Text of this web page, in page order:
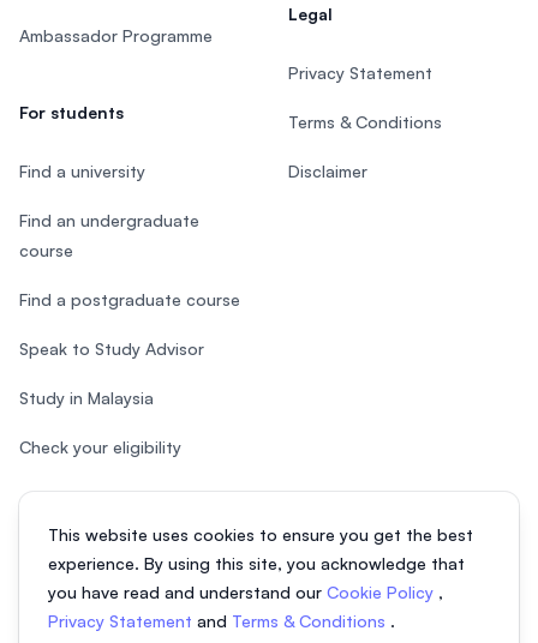
This website uses cookies to ensure you get the best
experience. By using this site, you acknowledge that
you have read and understand our Cookie Policy ,
Privacy Statement and Terms & Conditions .
Ambassador Programme
For students
Find a university
Find an undergraduate
course
Find a postgraduate course
Speak to Study Advisor
Study in Malaysia
Check your eligibility
Legal
Privacy Statement
Terms & Conditions
Disclaimer
© 2026 EasyUni Sdn Bhd, company registration number 200801016907
(818200-P). All rights reserved.
EasyUni around the world